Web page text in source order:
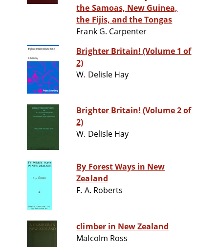
the Samoas, New Guinea,
the Fijis, and the Tongas
Frank G. Carpenter
Brighter Britain! (Volume 1 of
2)
W. Delisle Hay
Brighter Britain! (Volume 2 of
2)
W. Delisle Hay
By Forest Ways in New
Zealand
F. A. Roberts
climber in New Zealand
Malcolm Ross